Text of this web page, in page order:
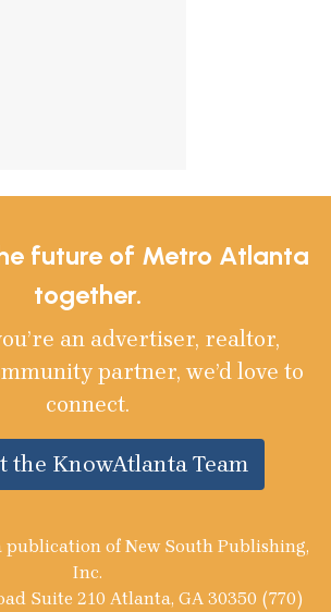
future of Metro Atlanta
together.
an advertiser, realtor,
partner, we’d love to
connect.
the KnowAtlanta Team
publication of New South Publishing,
Inc.
Suite 210 Atlanta, GA 30350 (770)